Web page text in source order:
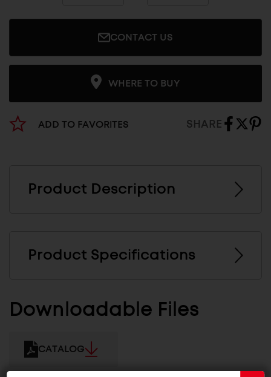
CONTACT US
WHERE TO BUY
ADD TO FAVORITES SHARE
Product Description
Product Specifications
Downloadable Files
CATALOG